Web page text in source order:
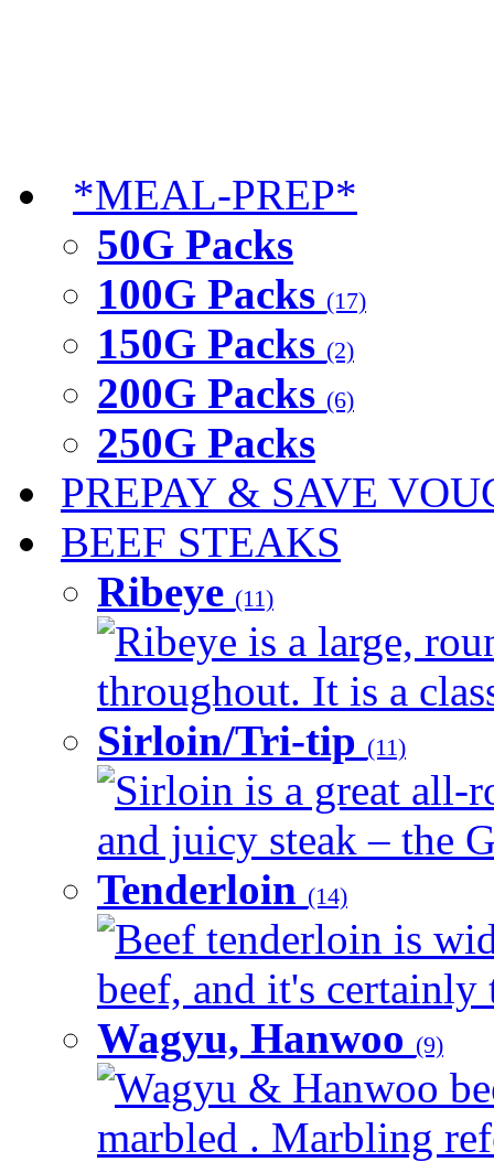
*MEAL-PREP*
50G Packs
100G Packs (17)
150G Packs (2)
200G Packs (6)
250G Packs
PREPAY & SAVE
BEEF STEAKS
Ribeye (11)
Ribeye is a large,
throughout. It is a
Sirloin/Tri-tip (11)
Sirloin is a great all-
and juicy steak – the
Tenderloin (14)
Beef tenderloin is
beef, and it's certainly
Wagyu, Hanwoo (9)
Wagyu & Hanwoo
marbled . Marbling